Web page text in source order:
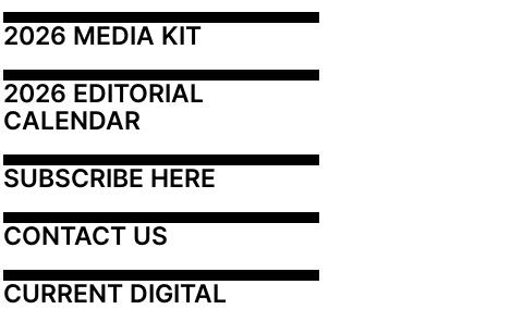
2026 MEDIA KIT
2026 EDITORIAL
CALENDAR
SUBSCRIBE HERE
CONTACT US
CURRENT DIGITAL